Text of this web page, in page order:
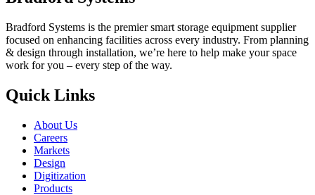
Bradford Systems is the premier smart storage equipment supplier
focused on enhancing facilities across every industry. From planning
& design through installation, we’re here to help make your space
work for you – every step of the way.
Quick Links
About Us
Careers
Markets
Design
Digitization
Products